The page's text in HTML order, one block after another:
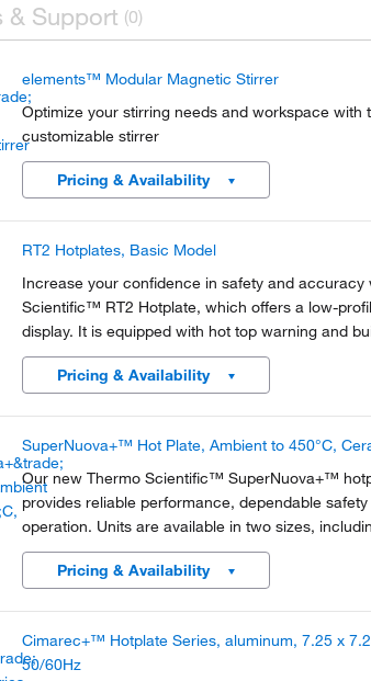
& Support (0)
elements™ Modular Magnetic Stirrer
Optimize your stirring needs and workspace with
customizable stirrer
Pricing & Availability
RT2 Hotplates, Basic Model
Increase your confidence in safety and accuracy
Scientific™ RT2 Hotplate, which offers a low-
display. It is equipped with hot top warning and
shut-off to provide accurate heating of samples
laboratory.
Pricing & Availability
SuperNuova+™ Hot Plate, Ambient to 450°C,
Our new Thermo Scientific™ SuperNuova+™
provides reliable performance, dependable
operation. Units are available in two sizes,
model with optimized controls and settings for
demand advanced precision.
Pricing & Availability
Cimarec+™ Hotplate Series, aluminum, 7.25 x
50/60Hz